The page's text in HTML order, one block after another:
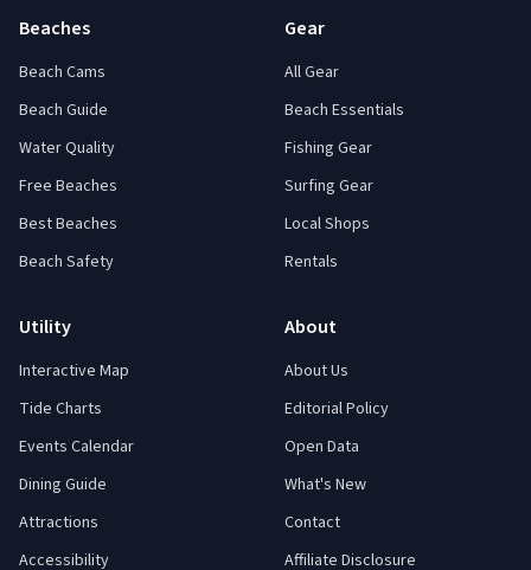
Beaches
Beach Cams
Beach Guide
Water Quality
Free Beaches
Best Beaches
Beach Safety
Gear
All Gear
Beach Essentials
Fishing Gear
Surfing Gear
Local Shops
Rentals
Utility
Interactive Map
Tide Charts
Events Calendar
Dining Guide
Attractions
Accessibility
About
About Us
Editorial Policy
Open Data
What's New
Contact
Affiliate Disclosure